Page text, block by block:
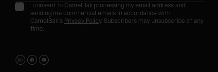
I consent to CamelBak processing my email address and
sending me commercial emails in accordance with
CamelBak's Privacy Policy. Subscribers may unsubscribe at any
time.